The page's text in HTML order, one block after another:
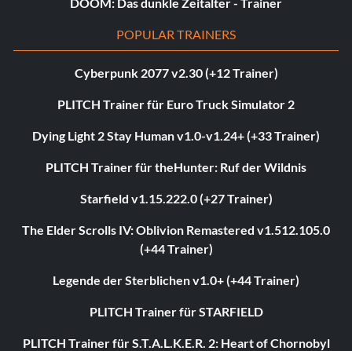
POPULAR TRAINERS
Cyberpunk 2077 v2.30 (+12 Trainer)
PLITCH Trainer für Euro Truck Simulator 2
Dying Light 2 Stay Human v1.0-v1.24+ (+33 Trainer)
PLITCH Trainer für theHunter: Ruf der Wildnis
Starfield v1.15.222.0 (+27 Trainer)
The Elder Scrolls IV: Oblivion Remastered v1.512.105.0
(+44 Trainer)
Legende der Sterblichen v1.0+ (+44 Trainer)
PLITCH Trainer für STARFIELD
PLITCH Trainer für S.T.A.L.K.E.R. 2: Heart of Chornobyl